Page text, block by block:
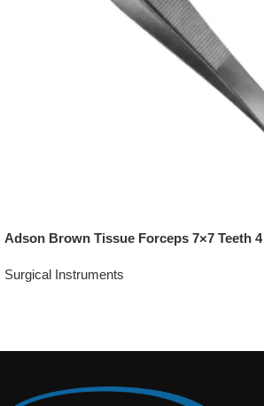
Adson Brown Tissue Forceps 7×7 Teeth 4
Surgical Instruments